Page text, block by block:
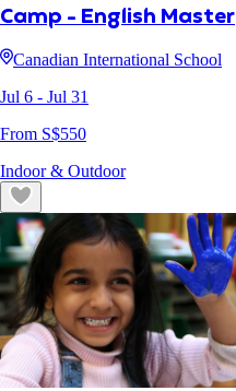
Camp - English
Canadian International School
Jul 6 - Jul 31
From S$550
Indoor & Outdoor